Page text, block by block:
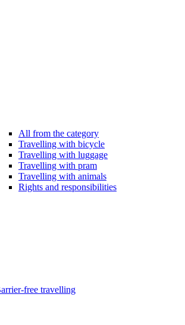
All from the category
Travelling with bicycle
Travelling with luggage
Travelling with pram
Travelling with animals
Rights and responsibilities
free travelling